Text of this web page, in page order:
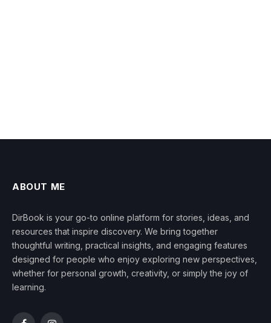
ABOUT ME
DirBook is your go-to online platform for stories, ideas, and
resources that inspire discovery. We bring together
thoughtful writing, practical insights, and engaging features
designed for people who enjoy exploring new perspectives,
whether for personal growth, creativity, or simply the joy of
learning.